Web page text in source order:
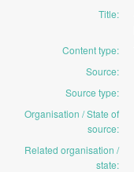
Title:
Content type:
Source:
Source type:
Organisation / State of
source:
Related organisation /
state: